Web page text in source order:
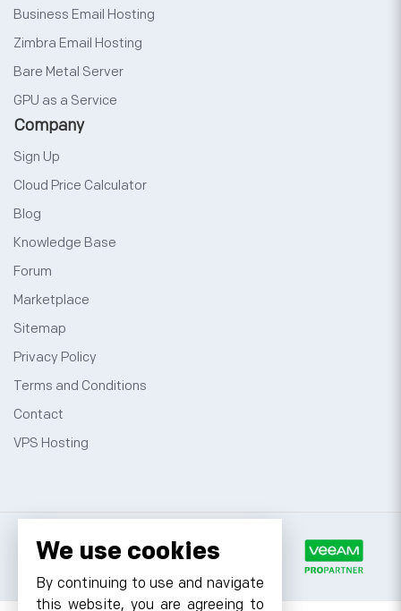
Business Email Hosting
Zimbra Email Hosting
Bare Metal Server
GPU as a Service
Company
Sign Up
Cloud Price Calculator
Blog
Knowledge Base
Forum
Marketplace
Sitemap
Privacy Policy
Terms and Conditions
Contact
VPS Hosting
We use cookies
By continuing to use and navigate
this website, you are agreeing to